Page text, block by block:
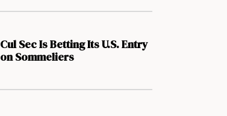
Cul Sec Is Betting Its U.S. Entry
on Sommeliers